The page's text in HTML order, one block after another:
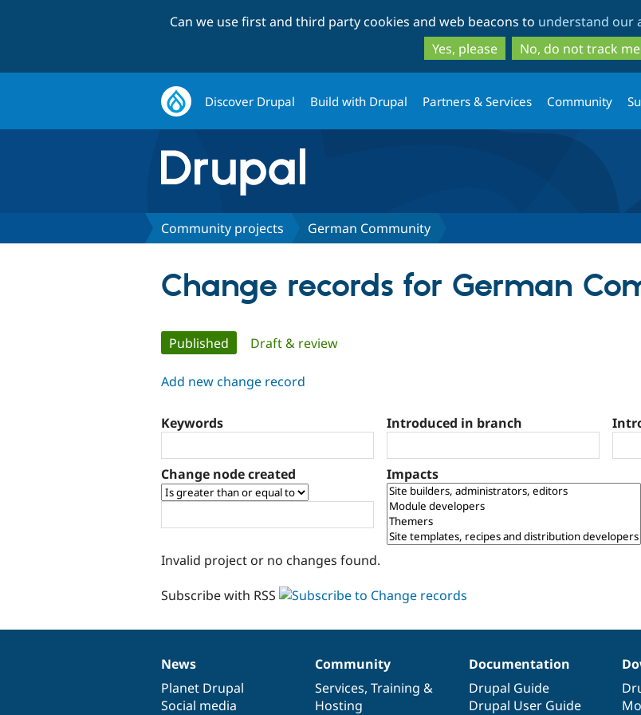
to
main
content
to
search
Can we use first and third party cookies and web beacons to understand our
Yes, please
No, do not track me
Discover Drupal Build with Drupal Partners & Services Community
Community projects German Community
Change records for German
Primary
tabs
Published (active tab)
Draft & review
Add new change record
Keywords Introduced in branch
Change node created Impacts
Invalid project or no changes found.
Subscribe with RSS
News
items
News
Planet Drupal
Social media
Our
community
Community
Services, Training &
Hosting
Documentation
Documentation
Drupal Guide
Drupal User Guide
Drupal
code
base
Governance
of
community